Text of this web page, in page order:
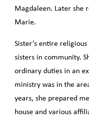
Magdaleen. Later she
Marie.
Sister’s entire
sisters in community.
ordinary duties in an
ministry was in the
years, she prepared
house and various